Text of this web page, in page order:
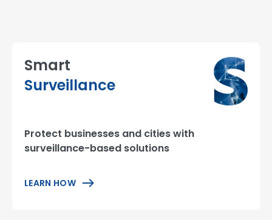
Smart
Surveillance
Protect businesses and cities with
surveillance-based solutions
LEARN HOW